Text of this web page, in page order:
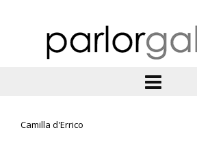
Camilla d'Errico